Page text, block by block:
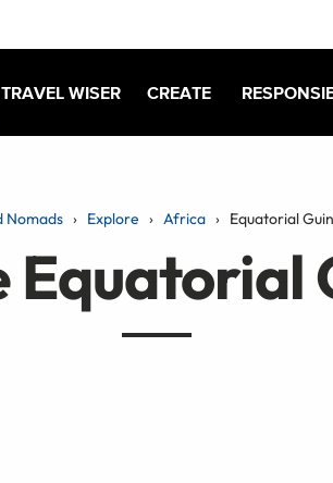
TRAVEL WISER CREATE
Nomads Explore Africa Equatorial
Equatorial